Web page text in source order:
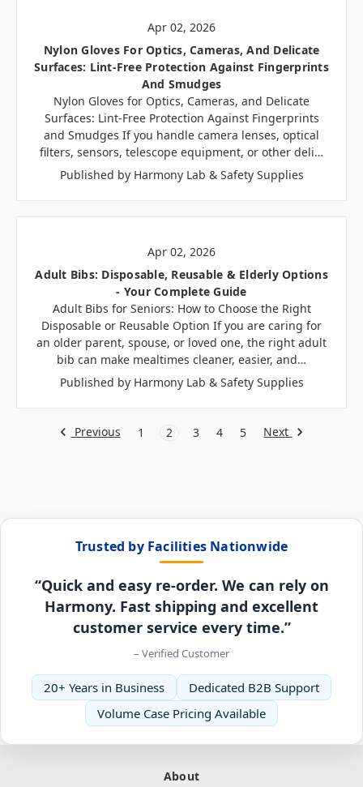
Apr 02, 2026
Nylon Gloves For Optics, Cameras, And Delicate
Surfaces: Lint-Free Protection Against Fingerprints
And Smudges
Nylon Gloves for Optics, Cameras, and Delicate
Surfaces: Lint-Free Protection Against Fingerprints
and Smudges If you handle camera lenses, optical
filters, sensors, telescope equipment, or other deli…
Published by Harmony Lab & Safety Supplies
Apr 02, 2026
Adult Bibs: Disposable, Reusable & Elderly Options
- Your Complete Guide
Adult Bibs for Seniors: How to Choose the Right
Disposable or Reusable Option If you are caring for
an older parent, spouse, or loved one, the right adult
bib can make mealtimes cleaner, easier, and…
Published by Harmony Lab & Safety Supplies
Previous 1 2 3 4 5 Next
Trusted by Facilities Nationwide
“Quick and easy re-order. We can rely on
Harmony. Fast shipping and excellent
customer service every time.”
– Verified Customer
20+ Years in Business
Dedicated B2B Support
Volume Case Pricing Available
About